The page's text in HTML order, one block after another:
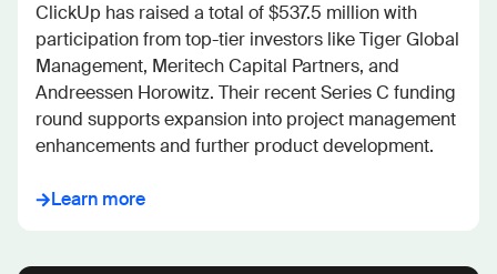
ClickUp has raised a total of $537.5 million with
participation from top-tier investors like Tiger Global
Management, Meritech Capital Partners, and
Andreessen Horowitz. Their recent Series C funding
round supports expansion into project management
enhancements and further product development.
Learn more